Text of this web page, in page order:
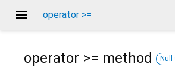
menu operator >=
operator >= method Null